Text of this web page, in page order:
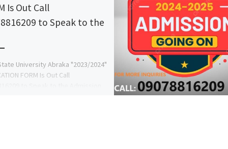
Is Out Call
to Speak to the
University Abraka "2023/2024"
FORM Is Out Call